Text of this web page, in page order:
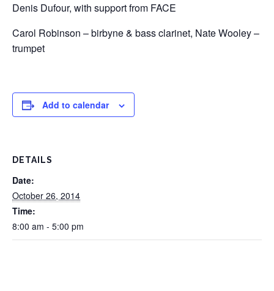
Denis Dufour, with support from FACE
Carol Robinson – birbyne & bass clarinet, Nate Wooley –
trumpet
Add to calendar
DETAILS
Date:
October 26, 2014
Time:
8:00 am - 5:00 pm